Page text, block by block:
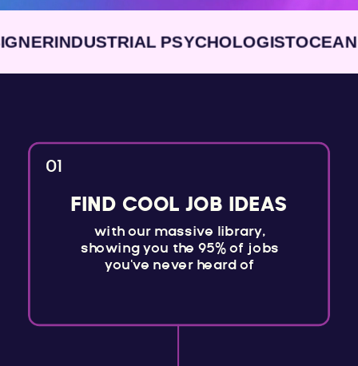
INDUSTRIAL PSYCHOLOGISTOCEAN
01
with our massive library,
showing you the 95% of jobs
you've never heard of
FIND COOL JOB IDEAS